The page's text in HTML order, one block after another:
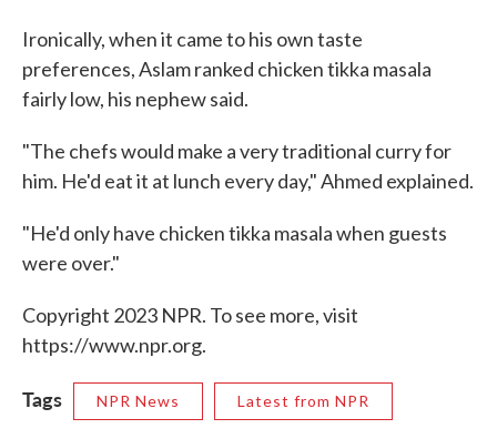
Ironically, when it came to his own taste
preferences, Aslam ranked chicken tikka masala
fairly low, his nephew said.
"The chefs would make a very traditional curry for
him. He'd eat it at lunch every day," Ahmed explained.
"He'd only have chicken tikka masala when guests
were over."
Copyright 2023 NPR. To see more, visit
https://www.npr.org.
Tags NPR News Latest from NPR